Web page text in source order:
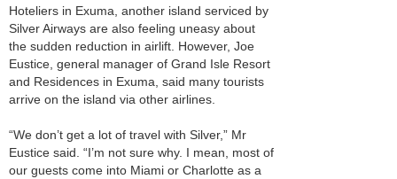
Hoteliers in Exuma, another island serviced by
Silver Airways are also feeling uneasy about
the sudden reduction in airlift. However, Joe
Eustice, general manager of Grand Isle Resort
and Residences in Exuma, said many tourists
arrive on the island via other airlines.
“We don’t get a lot of travel with Silver,” Mr
Eustice said. “I’m not sure why. I mean, most of
our guests come into Miami or Charlotte as a